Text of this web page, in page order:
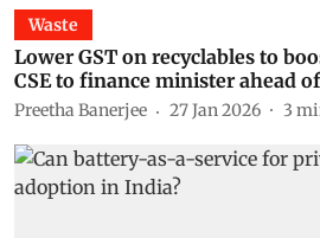
Waste
Lower GST on recyclables to
CSE to finance minister ahead
Preetha Banerjee 27 Jan 2026 3